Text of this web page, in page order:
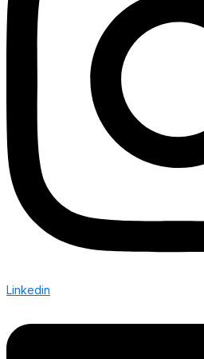
Linkedin